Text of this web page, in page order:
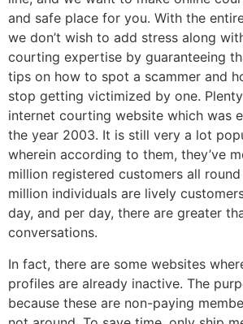
and safe place for you. With the
we don’t wish to add stress along
courting expertise by guaranteeing
tips on how to spot a scammer and
stop getting victimized by one.
internet courting website which was
the year 2003. It is still very a lot
wherein according to them, they’ve
million registered customers all
million individuals are lively
day, and per day, there are greater
conversations.
In fact, there are some websites
profiles are already inactive. The
because these are non-paying